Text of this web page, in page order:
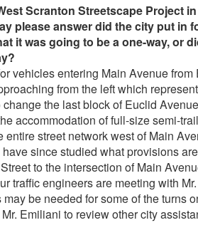
Scranton Streetscape Project
please answer did the city put in
it was going to be a one-way, or
vehicles entering Main Avenue
from the left which
the last block of Euclid
accommodation of full-size semi-
street network west of Main
since studied what provisions
to the intersection of Main
traffic engineers are meeting with
be needed for some of the turns
Emiliani to review other city